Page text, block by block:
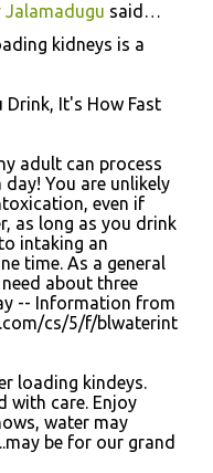
said…
kidneys is a
Drink, It's How Fast
adult can process
You are unlikely
even if
as long as you drink
intaking an
time. As a general
about three
-- Information from
cs/5/f/blwaterint
loading kindeys.
with care. Enjoy
water may
be for our grand